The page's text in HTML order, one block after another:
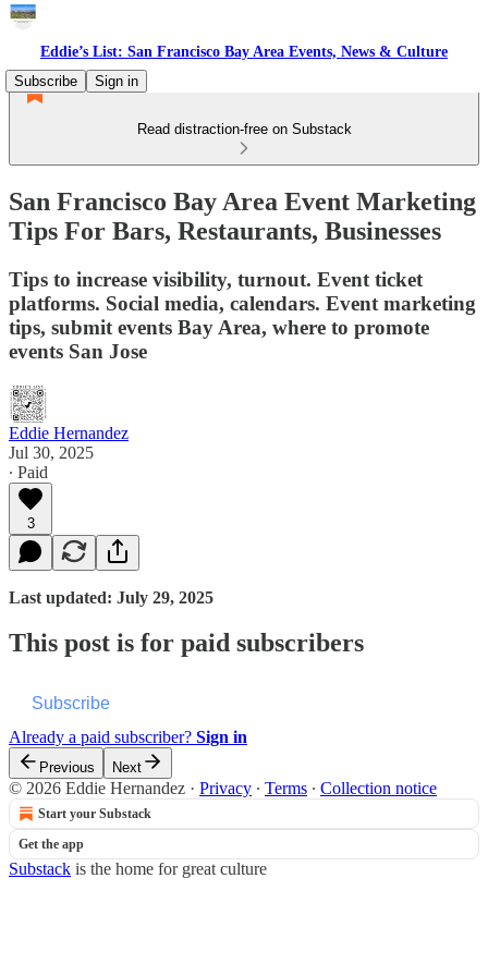
Eddie’s List: San Francisco Bay Area Events, News & Culture
Subscribe
Sign in
Read distraction-free on Substack
San Francisco Bay Area Event Marketing
Tips For Bars, Restaurants, Businesses
Tips to increase visibility, turnout. Event ticket
platforms. Social media, calendars. Event marketing
tips, submit events Bay Area, where to promote
events San Jose
Eddie Hernandez
Jul 30, 2025
∙ Paid
3
Last updated: July 29, 2025
This post is for paid subscribers
Subscribe
Already a paid subscriber? Sign in
Previous Next
© 2026 Eddie Hernandez · Privacy ∙ Terms ∙ Collection notice
Start your Substack
Get the app
Substack is the home for great culture